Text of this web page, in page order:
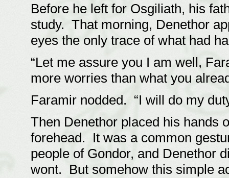
Before he left for Osgiliath, his
study. That morning, Denethor
eyes the only trace of what had
“Let me assure you I am well,
more worries than what you
Faramir nodded. “I will do my
Then Denethor placed his hands
forehead. It was a common
people of Gondor, and Denethor
wont. But somehow this simple